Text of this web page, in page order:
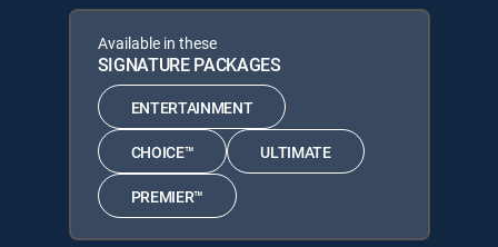
Available in these
SIGNATURE PACKAGES
ENTERTAINMENT
CHOICE™ ULTIMATE
PREMIER™